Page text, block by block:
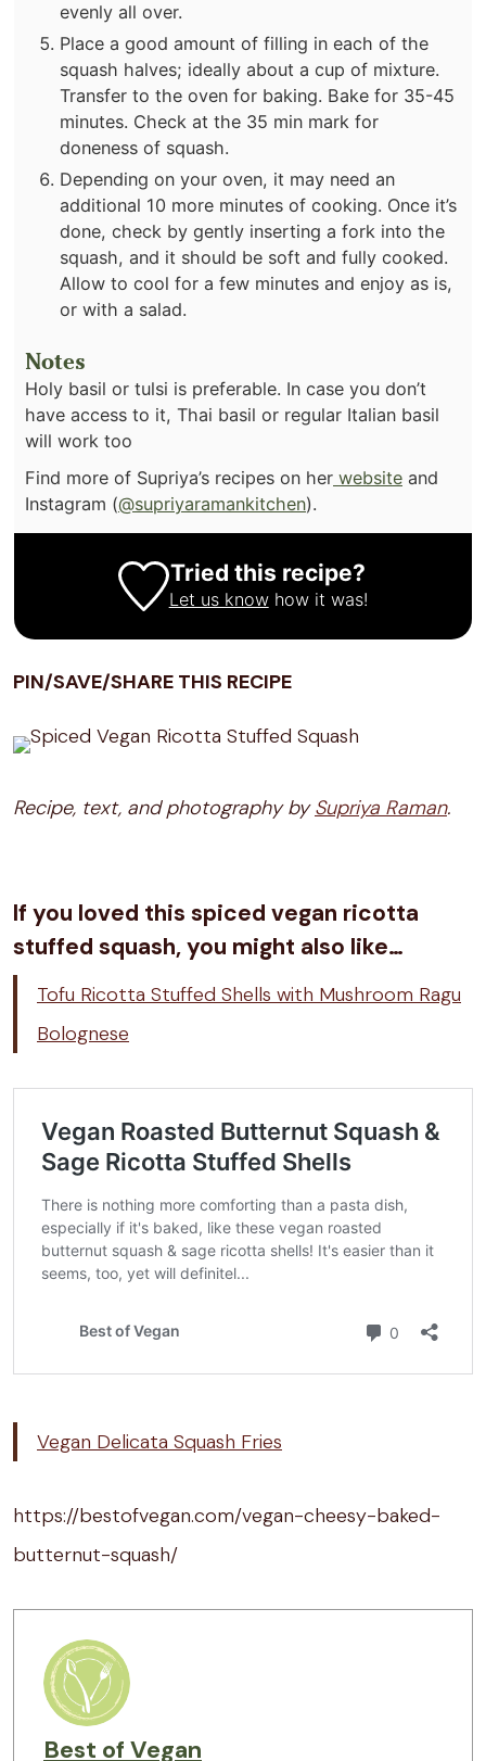
evenly all over.
Place a good amount of filling in each of the
squash halves; ideally about a cup of mixture.
Transfer to the oven for baking. Bake for 35-45
minutes. Check at the 35 min mark for
doneness of squash.
Depending on your oven, it may need an
additional 10 more minutes of cooking. Once it’s
done, check by gently inserting a fork into the
squash, and it should be soft and fully cooked.
Allow to cool for a few minutes and enjoy as is,
or with a salad.
Notes
Holy basil or tulsi is preferable. In case you don’t
have access to it, Thai basil or regular Italian basil
will work too
Find more of Supriya’s recipes on her website and
Instagram (@supriyaramankitchen).
Tried this recipe?
Let us knowhow it was!
PIN/SAVE/SHARE THIS RECIPE
Recipe, text, and photography bySupriya Raman.
If you loved this spiced vegan ricotta
stuffed squash, you might also like…
Tofu Ricotta Stuffed Shells with Mushroom Ragu
Bolognese
Vegan Delicata Squash Fries
https://bestofvegan.com/vegan-cheesy-baked-
butternut-squash/
Best of Vegan